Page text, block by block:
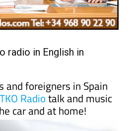
in English in
and foreigners in Spain
Radiotalk and music